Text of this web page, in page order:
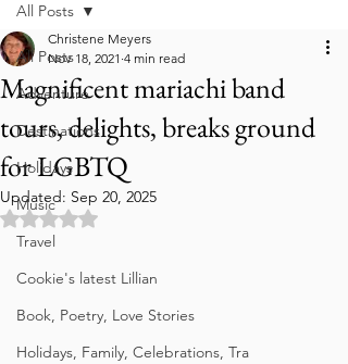
All Posts
Adventure
Destinations
Holidays
Music
Travel
Cookie's latest Lillian
Book, Poetry, Love Stories
Holidays, Family, Celebrations, Tra
All Posts
Magnificent mariachi band
tours, delights, breaks ground
for LGBTQ
Christene Meyers
Nov 18, 2021 4 min read
Updated: Sep 20, 2025
Rated NaN out of 5 stars.